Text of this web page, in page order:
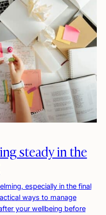
steady in the
especially in the final
ways to manage
your wellbeing before